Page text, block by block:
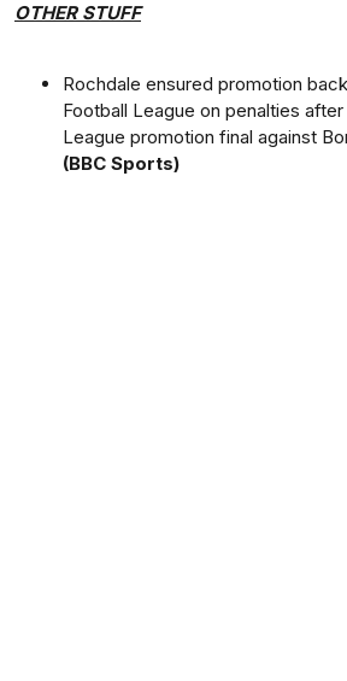
OTHER STUFF
Rochdale ensured promotion
Football League on penalties
League promotion final against
(BBC Sports)